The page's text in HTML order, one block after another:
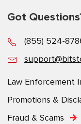
Got
(855) 524-
Law Enforcement
Promotions &
Fraud & Scams